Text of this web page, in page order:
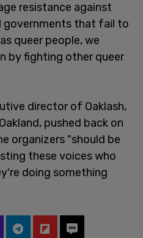
resistance against
governments that fail to
queer people, we
by fighting other queer
director of Oaklash,
pushed back on
organizers "should be
these voices who
doing something